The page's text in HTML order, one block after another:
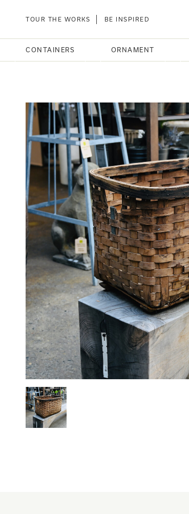
TOUR THE WORKS BE INSPIRED
CONTAINERS ORNAMENT